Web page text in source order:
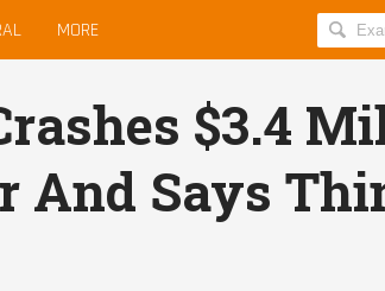
MORE
Search
$3.4
And Says